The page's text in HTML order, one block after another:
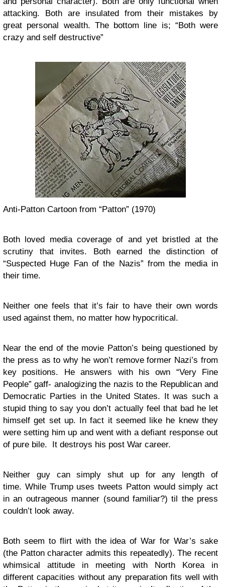
attacking. Both are insulated from their mistakes by
great personal wealth. The bottom line is; “Both were
crazy and self destructive”
Anti-Patton Cartoon from “Patton” (1970)
Both loved media coverage of and yet bristled at the
scrutiny that invites. Both earned the distinction of
“Suspected Huge Fan of the Nazis” from the media in
their time.
Neither one feels that it’s fair to have their own words
used against them, no matter how hypocritical.
Near the end of the movie Patton’s being questioned by
the press as to why he won’t remove former Nazi’s from
key positions. He answers with his own “Very Fine
People” gaff- analogizing the nazis to the Republican and
Democratic Parties in the United States. It was such a
stupid thing to say you don’t actually feel that bad he let
himself get set up. In fact it seemed like he knew they
were setting him up and went with a defiant response out
of pure bile. It destroys his post War career.
Neither guy can simply shut up for any length of
time. While Trump uses tweets Patton would simply act
in an outrageous manner (sound familiar?) til the press
couldn’t look away.
Both seem to flirt with the idea of War for War’s sake
(the Patton character admits this repeatedly). The recent
whimsical attitude in meeting with North Korea in
different capacities without any preparation fits well with